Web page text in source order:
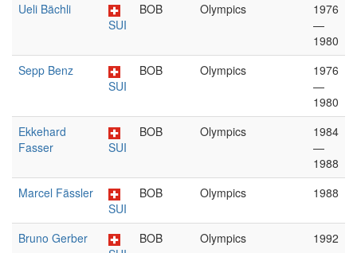
Ueli Bächli
SUI
BOB Olympics
1976
—
1980
Sepp Benz
SUI
BOB Olympics
1976
—
1980
Ekkehard
Fasser
SUI
BOB Olympics
1984
—
1988
Marcel Fässler
SUI
BOB Olympics 1988
Bruno Gerber
BOB Olympics 1992